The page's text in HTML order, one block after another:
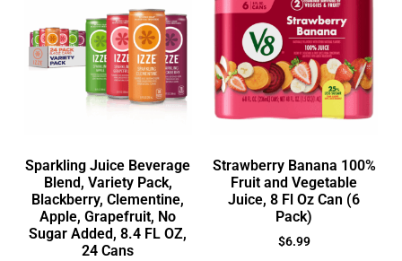
Sparkling Juice Beverage
Blend, Variety Pack,
Blackberry, Clementine,
Apple, Grapefruit, No
Sugar Added, 8.4 FL OZ,
24 Cans
Strawberry Banana 100%
Fruit and Vegetable
Juice, 8 Fl Oz Can (6
Pack)
$6.99